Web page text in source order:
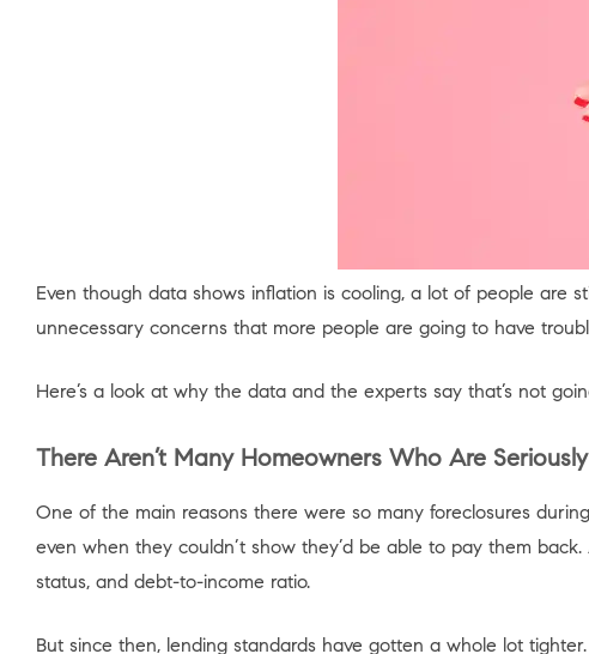
Even though data shows inflation is cooling, a lot of people are
unnecessary concerns that more people are going to have
Here’s a look at why the data and the experts say that’s not
There Aren’t Many Homeowners Who Are
One of the main reasons there were so many foreclosures
even when they couldn’t show they’d be able to pay them
status, and debt-to-income ratio.
But since then, lending standards have gotten a whole lot